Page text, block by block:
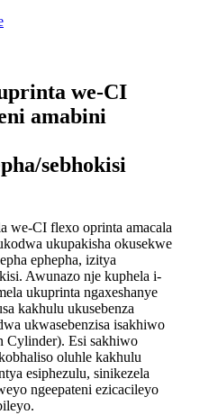
we-CI
amabini
sebhokisi
we-CI flexo oprinta amacala
ukupakisha okusekwe
ephepha, izitya
Awunazo nje kuphela i-
ukuprinta ngaxeshanye
kakhulu ukusebenza
ukwasebenzisa isakhiwo
Cylinder). Esi sakhiwo
oluhle kakhulu
esiphezulu, sinikezela
ngeepateni ezicacileyo